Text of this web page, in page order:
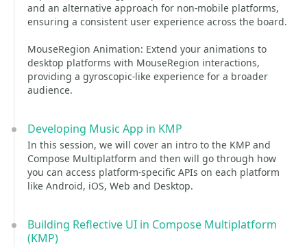
and an alternative approach for non-mobile platforms,
ensuring a consistent user experience across the board.
MouseRegion Animation: Extend your animations to
desktop platforms with MouseRegion interactions,
providing a gyroscopic-like experience for a broader
audience.
Developing Music App in KMP
In this session, we will cover an intro to the KMP and
Compose Multiplatform and then will go through how
you can access platform-specific APIs on each platform
like Android, iOS, Web and Desktop.
Building Reflective UI in Compose Multiplatform
(KMP)